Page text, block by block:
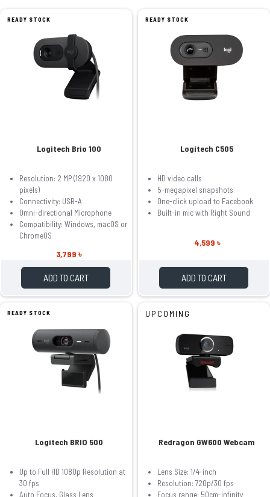
READY STOCK
Logitech Brio 100
Resolution: 2 MP (1920 x 1080
pixels)
Connectivity: USB-A
Omni-directional Microphone
Compatibility: Windows, macOS or
ChromeOS
3,799 ৳
ADD TO CART
READY STOCK
Logitech C505
HD video calls
5-megapixel snapshots
One-click upload to Facebook
Built-in mic with Right Sound
4,599 ৳
ADD TO CART
READY STOCK
Logitech BRIO 500
Up to Full HD 1080p Resolution at
30 fps
Auto Focus, Glass Lens
UPCOMING
Redragon GW600 Webcam
Lens Size: 1/4-inch
Resolution: 720p/30 fps
Focus range: 50cm-infinity